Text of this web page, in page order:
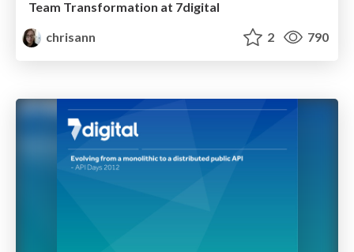
Team Transformation at 7digital
chrisann
2 790